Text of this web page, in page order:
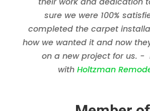
sure we were 100%
completed the carpet
how we wanted it and now
on a new project for us. -
withHoltzman